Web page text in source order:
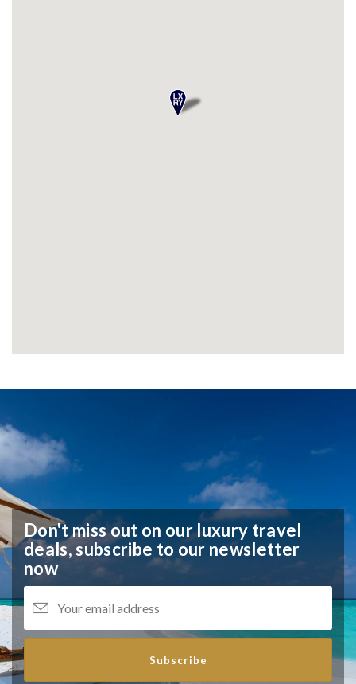
Don't miss out on our luxury travel
deals,subscribe to our newsletter
now
Subscribe